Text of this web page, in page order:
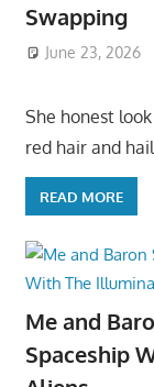
Swapping
June 23, 2026
She honest
red hair and
READ MORE
Me and
Spaceship